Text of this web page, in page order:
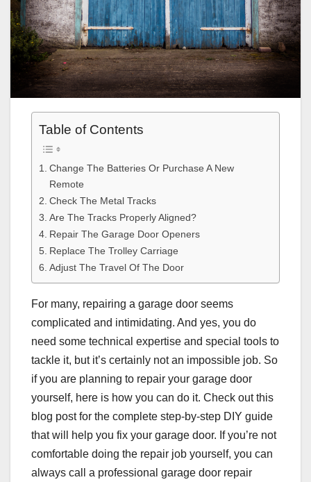
Table of Contents
Change The Batteries Or Purchase A New
Remote
Check The Metal Tracks
Are The Tracks Properly Aligned?
Repair The Garage Door Openers
Replace The Trolley Carriage
Adjust The Travel Of The Door
For many, repairing a garage door seems
complicated and intimidating. And yes, you do
need some technical expertise and special tools to
tackle it, but it’s certainly not an impossible job. So
if you are planning to repair your garage door
yourself, here is how you can do it. Check out this
blog post for the complete step-by-step DIY guide
that will help you fix your garage door. If you’re not
comfortable doing the repair job yourself, you can
always call a professional garage door repair